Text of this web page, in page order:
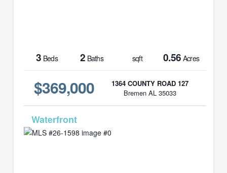
3 Beds 2 Baths sqft 0.56 Acres
$369,000
1364 COUNTY ROAD 127
Bremen AL 35033